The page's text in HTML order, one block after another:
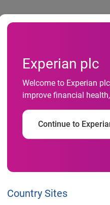
Experian plc
Welcome to Experian
improve financial
Continue to
Country Sites